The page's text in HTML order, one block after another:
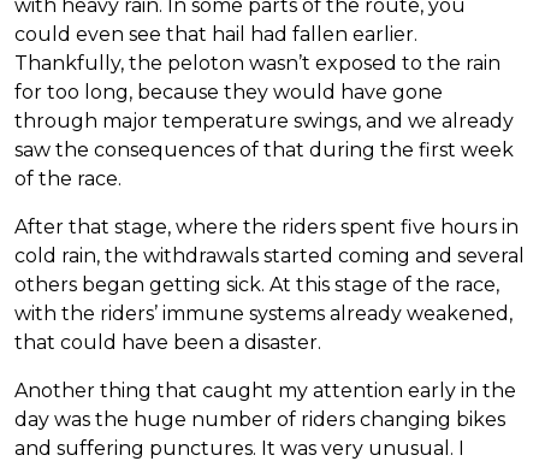
with heavy rain. In some parts of the route, you
could even see that hail had fallen earlier.
Thankfully, the peloton wasn’t exposed to the rain
for too long, because they would have gone
through major temperature swings, and we already
saw the consequences of that during the first week
of the race.
After that stage, where the riders spent five hours in
cold rain, the withdrawals started coming and several
others began getting sick. At this stage of the race,
with the riders’ immune systems already weakened,
that could have been a disaster.
Another thing that caught my attention early in the
day was the huge number of riders changing bikes
and suffering punctures. It was very unusual. I